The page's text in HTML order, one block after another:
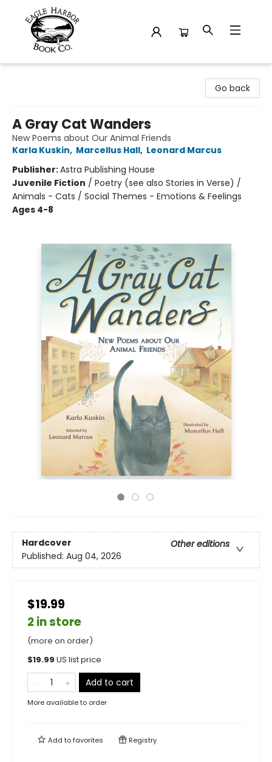
Go back
A Gray Cat Wanders
New Poems about Our Animal Friends
Karla Kuskin, Marcellus Hall, Leonard Marcus
Publisher:Astra Publishing House
Juvenile Fiction / Poetry (see also Stories in Verse) /
Animals - Cats / Social Themes - Emotions & Feelings
Ages 4-8
Hardcover
Other editions
Published: Aug 04, 2026
$19.99
2 in store
(more on order)
$19.99 US list price
Add to cart
More available to order
Add tofavorites Registry